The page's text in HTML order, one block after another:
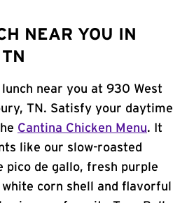
NEAR YOU IN
near you at 930 West
TN. Satisfy your daytime
Cantina Chicken Menu. It
like our slow-roasted
pico de gallo, fresh purple
corn shell and flavorful